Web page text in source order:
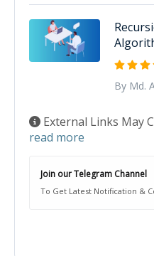
By Md.
External Links May
read more
Join our Telegram Channel
To Get Latest Notification &